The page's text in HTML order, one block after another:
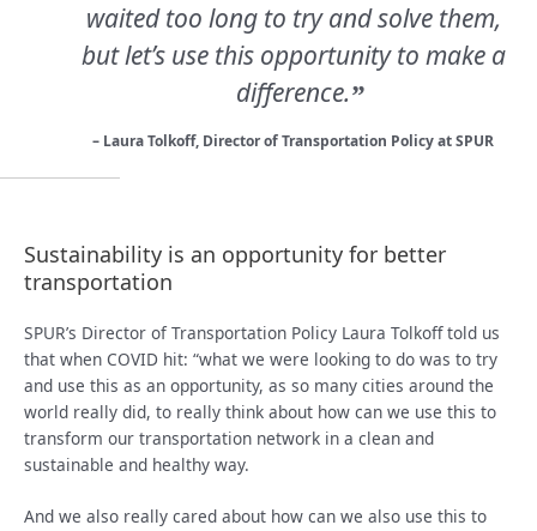
waited too long to try and solve them,
but let’s use this opportunity to make a
difference.”
– Laura Tolkoff, Director of Transportation Policy at SPUR
Sustainability is an opportunity for better
transportation
SPUR’s Director of Transportation Policy Laura Tolkoff told us
that when COVID hit: “what we were looking to do was to try
and use this as an opportunity, as so many cities around the
world really did, to really think about how can we use this to
transform our transportation network in a clean and
sustainable and healthy way.
And we also really cared about how can we also use this to